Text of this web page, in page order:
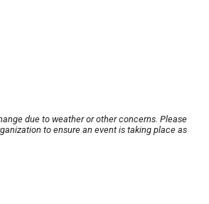
due to weather or other concerns. Please
to ensure an event is taking place as